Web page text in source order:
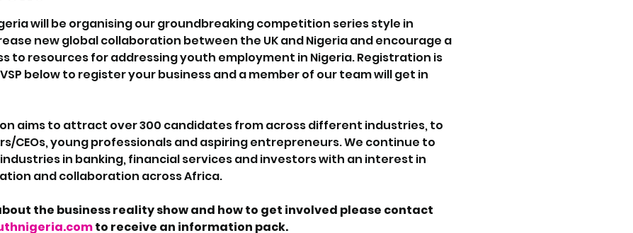
will be organising our groundbreaking competition series style in
new global collaboration between the UK and Nigeria and encourage a
to resources for addressing youth employment in Nigeria. Registration is
below to register your business and a member of our team will get in
aims to attract over 300 candidates from across different industries, to
CEOs, young professionals and aspiring entrepreneurs. We continue to
in banking, financial services and investors with an interest in
and collaboration across Africa.
the business reality show and how to get involved please contact
to receive an information pack.